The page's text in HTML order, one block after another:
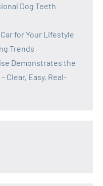
Dog Teeth
for Your Lifestyle
Trends
Demonstrates the
Clear, Easy, Real-